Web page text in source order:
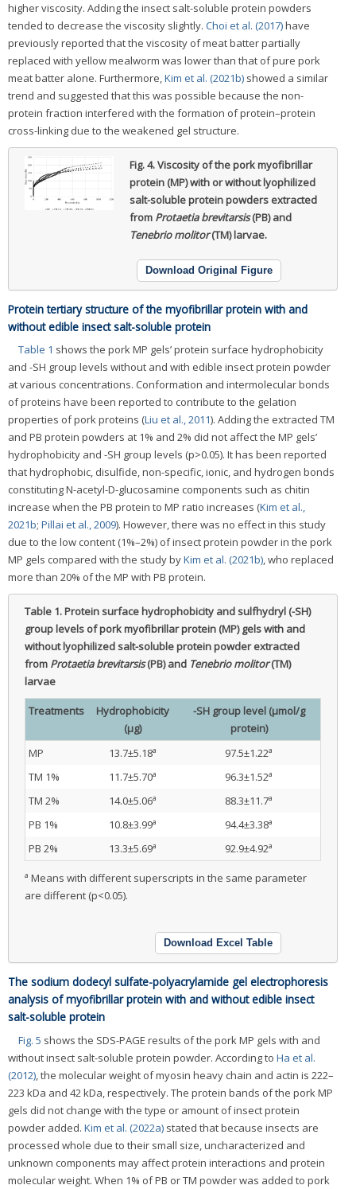
higher viscosity. Adding the insect salt-soluble protein powders
tended to decrease the viscosity slightly. Choi et al. (2017)have
previously reported that the viscosity of meat batter partially
replaced with yellow mealworm was lower than that of pure pork
meat batter alone. Furthermore, Kim et al. (2021b) showed a similar
trend and suggested that this was possible because the non-
protein fraction interfered with the formation of protein–protein
cross-linking due to the weakened gel structure.
Fig. 4.Viscosity of the pork myofibrillar
protein (MP) with or without lyophilized
salt-soluble protein powders extracted
from Protaetia brevitarsis(PB) and
Tenebrio molitor(TM) larvae.
Download Original Figure
Protein tertiary structure of the myofibrillar protein with and
without edible insect salt-soluble protein
Table 1 shows the pork MP gels’ protein surface hydrophobicity
and -SH group levels without and with edible insect protein powder
at various concentrations. Conformation and intermolecular bonds
of proteins have been reported to contribute to the gelation
properties of pork proteins (Liu et al., 2011). Adding the extracted TM
and PB protein powders at 1% and 2% did not affect the MP gels’
hydrophobicity and -SH group levels (p>0.05). It has been reported
that hydrophobic, disulfide, non-specific, ionic, and hydrogen bonds
constituting N-acetyl-D-glucosamine components such as chitin
increase when the PB protein to MP ratio increases (Kim et al.,
2021b; Pillai et al., 2009). However, there was no effect in this study
due to the low content (1%–2%) of insect protein powder in the pork
MP gels compared with the study byKim et al. (2021b), who replaced
more than 20% of the MP with PB protein.
Table 1.Protein surface hydrophobicity and sulfhydryl (-SH)
group levels of pork myofibrillar protein (MP) gels with and
without lyophilized salt-soluble protein powder extracted
from Protaetia brevitarsis(PB) and Tenebrio molitor(TM)
larvae
Treatments
Hydrophobicity
(μg)
-SH group level (μmol/g
protein)
MP
13.7±5.18a 97.5±1.22a
TM 1% 11.7±5.70a 96.3±1.52a
TM 2% 14.0±5.06a 88.3±11.7a
PB 1% 10.8±3.99a 94.4±3.38a
PB 2% 13.3±5.69a 92.9±4.92a
a Means with different superscripts in the same parameter
are different (p<0.05).
Download Excel Table
The sodium dodecyl sulfate-polyacrylamide gel electrophoresis
analysis of myofibrillar protein with and without edible insect
salt-soluble protein
Fig. 5 shows the SDS-PAGE results of the pork MP gels with and
without insect salt-soluble protein powder. According to Ha et al.
(2012) , the molecular weight of myosin heavy chain and actin is 222–
223 kDa and 42 kDa, respectively. The protein bands of the pork MP
gels did not change with the type or amount of insect protein
powder added. Kim et al. (2022a) stated that because insects are
processed whole due to their small size, uncharacterized and
unknown components may affect protein interactions and protein
molecular weight. When 1% of PB or TM powder was added to pork